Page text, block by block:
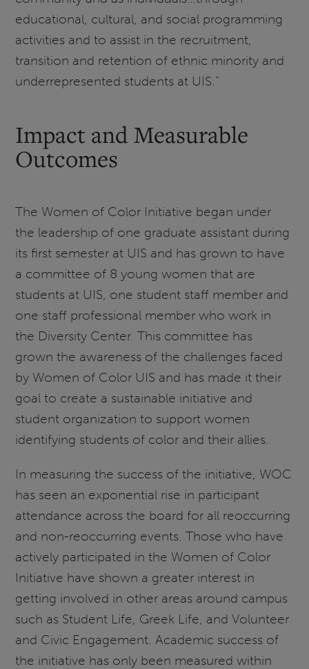
educational, cultural, and social programming
activities and to assist in the recruitment,
transition and retention of ethnic minority and
underrepresented students at UIS.”
Impact and Measurable
Outcomes
The Women of Color Initiative began under
the leadership of one graduate assistant during
its first semester at UIS and has grown to have
a committee of 8 young women that are
students at UIS, one student staff member and
one staff professional member who work in
the Diversity Center. This committee has
grown the awareness of the challenges faced
by Women of Color UIS and has made it their
goal to create a sustainable initiative and
student organization to support women
identifying students of color and their allies.
In measuring the success of the initiative, WOC
has seen an exponential rise in participant
attendance across the board for all reoccurring
and non-reoccurring events. Those who have
actively participated in the Women of Color
Initiative have shown a greater interest in
getting involved in other areas around campus
such as Student Life, Greek Life, and Volunteer
and Civic Engagement. Academic success of
the initiative has only been measured within